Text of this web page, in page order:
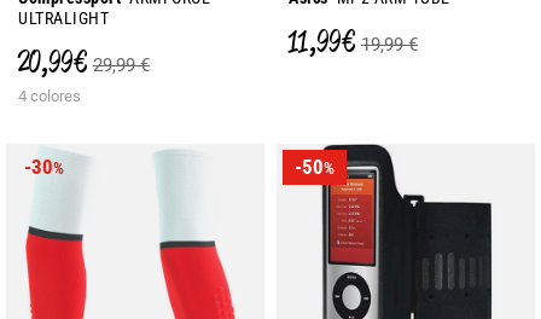
ULTRALIGHT
20,99 € 29,99 €
4 colores
11,99 € 19,99 €
-30% -50%